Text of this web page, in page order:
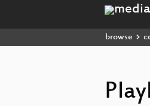
browse